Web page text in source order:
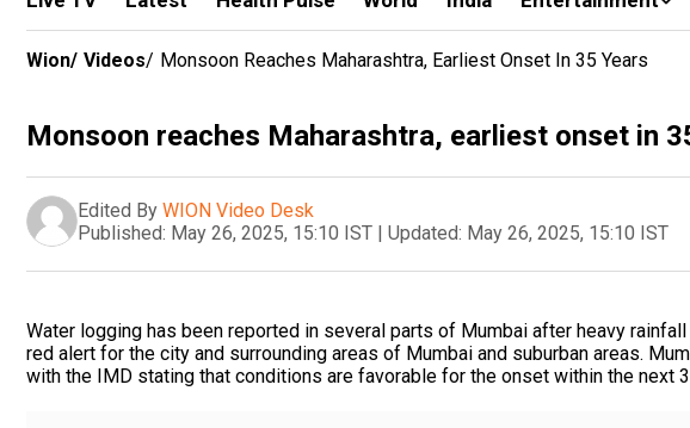
Wion/ Videos/ Monsoon Reaches Maharashtra, Earliest Onset In 35 Years
Monsoon reaches Maharashtra, earliest onset in
Edited By WION Video Desk
Published: May 26, 2025, 15:10 IST | Updated: May 26, 2025, 15:10 IST
Water logging has been reported in several parts of Mumbai after heavy
red alert for the city and surrounding areas of Mumbai and suburban areas.
with the IMD stating that conditions are favorable for the onset within the next